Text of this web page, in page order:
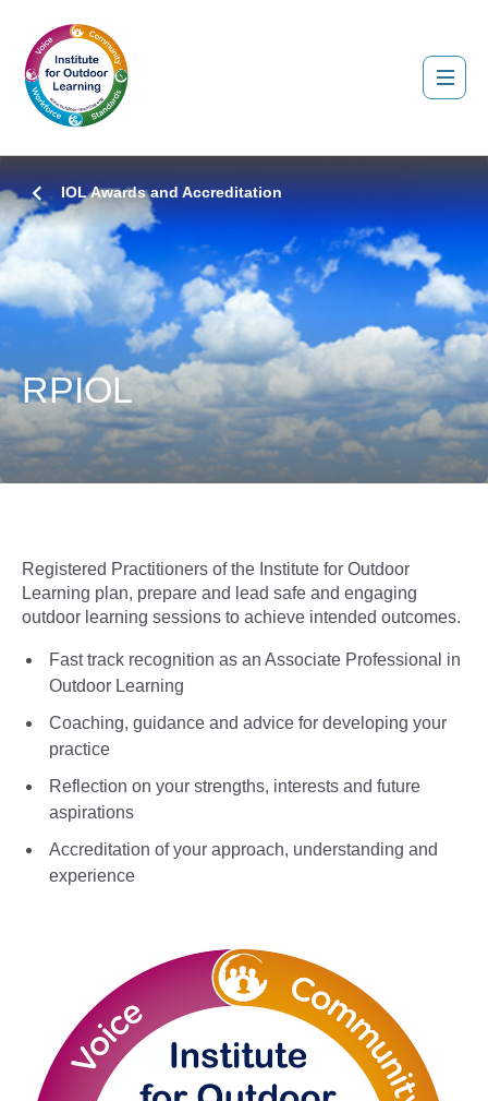
IOL Awards and Accreditation
RPIOL
Registered Practitioners of the Institute for Outdoor
Learning plan, prepare and lead safe and engaging
outdoor learning sessions to achieve intended outcomes.
Fast track recognition as an Associate Professional in
Outdoor Learning
Coaching, guidance and advice for developing your
practice
Reflection on your strengths, interests and future
aspirations
Accreditation of your approach, understanding and
experience